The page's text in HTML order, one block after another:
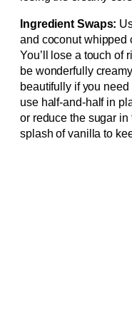
Ingredient Swaps:
and coconut whipped
You’ll lose a touch of
be wonderfully
beautifully if you
use half-and-half in
or reduce the sugar
splash of vanilla to